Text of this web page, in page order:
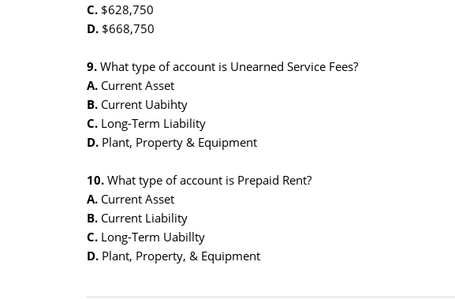
C.$628,750
D.$668,750
9. What type of account is Unearned Service Fees?
A. Current Asset
B. Current Uabihty
C. Long-Term Liability
D.Plant, Property & Equipment
10. What type of account is Prepaid Rent?
A. Current Asset
B. Current Liability
C. Long-Term Uabillty
D.Plant, Property, & Equipment